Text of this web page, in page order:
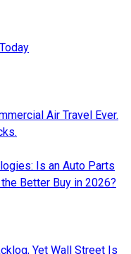
Air Travel Ever.
Is an Auto Parts
Better Buy in 2026?
Yet Wall Street Is